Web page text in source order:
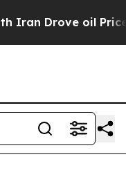
oil Prices